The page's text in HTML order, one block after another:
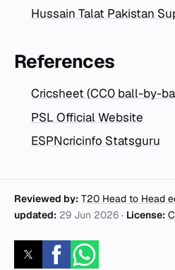
Hussain Talat Pakistan
References
Cricsheet (CC0 ball-by-
PSL Official Website
ESPNcricinfo Statsguru
Reviewed by: T20 Head to Head
updated: 29 Jun 2026 · License: